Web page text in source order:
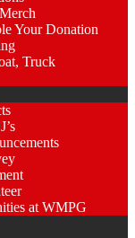
Your Donation
Truck
at WMPG